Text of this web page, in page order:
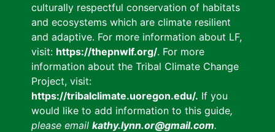
culturally respectful conservation of habitats
and ecosystems which are climate resilient
and adaptive. For more information about LF,
visit: https://thepnwlf.org/. For more
information about the Tribal Climate Change
Project, visit:
https://tribalclimate.uoregon.edu/. If you
would like to add information to this guide,
please email kathy.lynn.or@gmail.com.